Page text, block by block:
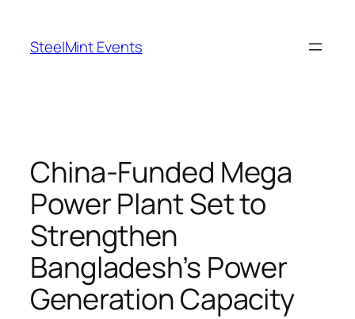
content
SteelMint Events
China-Funded Mega
Power Plant Set to
Strengthen
Bangladesh’s Power
Generation Capacity